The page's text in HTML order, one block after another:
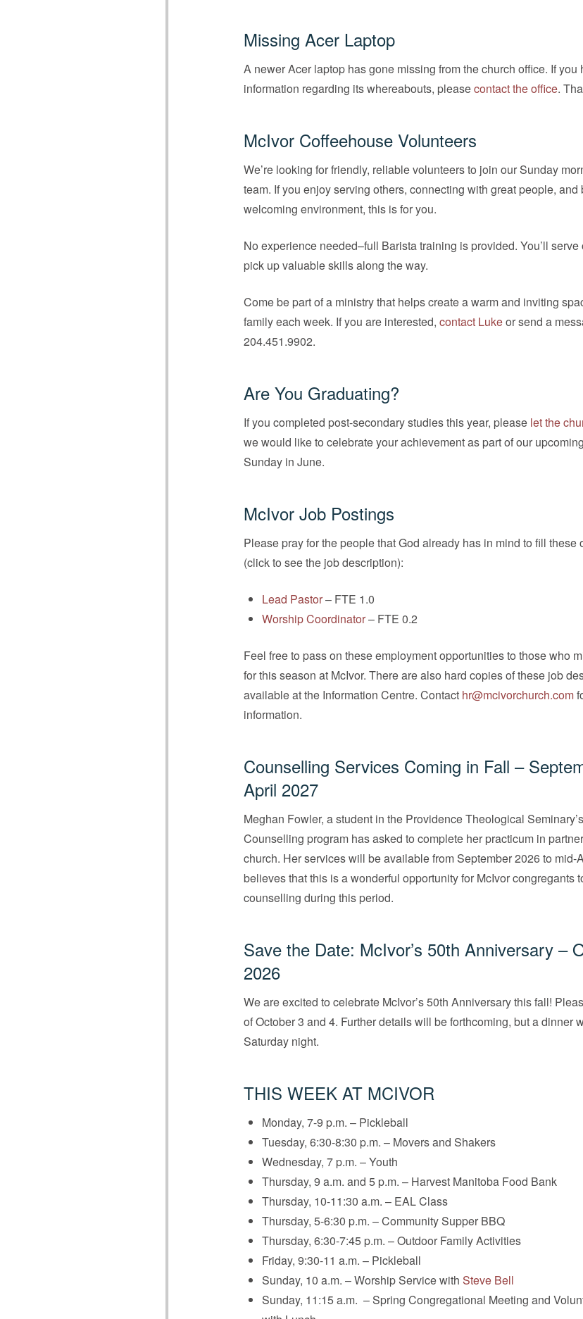
Missing Acer Laptop
A newer Acer laptop has gone missing from the church office. If you
information regarding its whereabouts, pleasecontact the office.
McIvor Coffeehouse Volunteers
We’re looking for friendly, reliable volunteers to join our Sunday
team. If you enjoy serving others, connecting with great people, and
welcoming environment, this is for you.
No experience needed–full Barista training is provided. You’ll
pick up valuable skills along the way.
Come be part of a ministry that helps create a warm and inviting
family each week. If you are interested, contact Lukeor send a
204.451.9902.
Are You Graduating?
If you completed post-secondary studies this year, please let the
we would like to celebrate your achievement as part of our
Sunday in June.
McIvor Job Postings
Please pray for the people that God already has in mind to fill these
(click to see the job description):
Lead Pastor– FTE 1.0
Worship Coordinator– FTE 0.2
Feel free to pass on these employment opportunities to those who
for this season at McIvor. There are also hard copies of these job
available at the Information Centre. Contact hr@mcivorchurch.com
information.
Counselling Services Coming in Fall –
April 2027
Meghan Fowler, a student in the Providence Theological
Counselling program has asked to complete her practicum in
church. Her services will be available from September 2026 to mid-
believes that this is a wonderful opportunity for McIvor congregants
counselling during this period.
Save the Date: McIvor’s 50th Anniversary –
2026
We are excited to celebrate McIvor’s 50th Anniversary this fall!
of October 3 and 4. Further details will be forthcoming, but a dinner
Saturday night.
THIS WEEK AT MCIVOR
Monday, 7-9 p.m. – Pickleball
Tuesday, 6:30-8:30 p.m. – Movers and Shakers
Wednesday, 7 p.m. – Youth
Thursday, 9 a.m. and 5 p.m. – Harvest Manitoba Food Bank
Thursday, 10-11:30 a.m. – EAL Class
Thursday, 5-6:30 p.m. – Community Supper BBQ
Thursday, 6:30-7:45 p.m. – Outdoor Family Activities
Friday, 9:30-11 a.m. – Pickleball
Sunday, 10 a.m. – Worship Service withSteve Bell
Sunday, 11:15 a.m. – Spring Congregational Meeting and